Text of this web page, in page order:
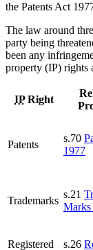
the Patents Act
The law around
party being
been any
property (IP) rights
IPRight
Patents
s.70
1977
Trademarks
s.21
Registered
s.26